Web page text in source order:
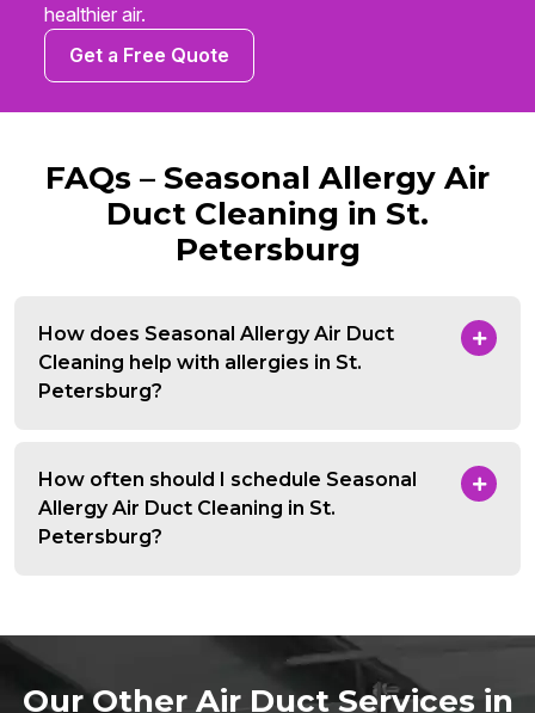
healthier air.
Get a Free Quote
FAQs – Seasonal Allergy Air
Duct Cleaning in St.
Petersburg
How does Seasonal Allergy Air Duct
Cleaning help with allergies in St.
Petersburg?
How often should I schedule Seasonal
Allergy Air Duct Cleaning in St.
Petersburg?
Our Other Air Duct Services in